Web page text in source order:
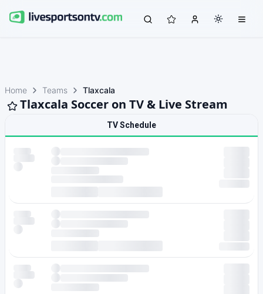
Home Teams Tlaxcala
Tlaxcala Soccer on TV & Live Stream
TV Schedule